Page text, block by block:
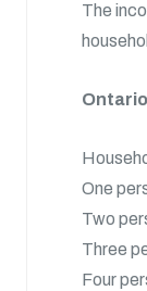
The
One
Two
Three
Four